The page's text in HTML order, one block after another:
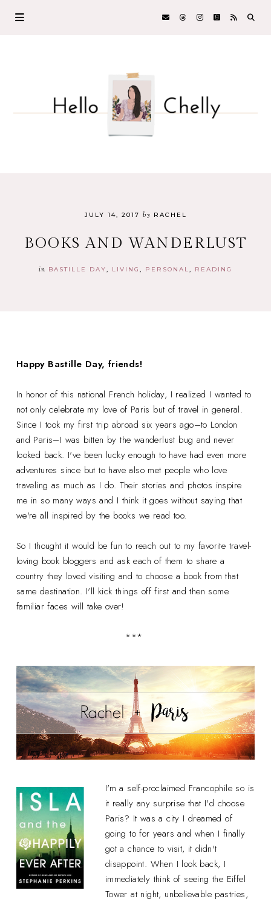
JULY 14, 2017 by RACHEL
BOOKS AND WANDERLUST
in BASTILLE DAY LIVING PERSONAL READING
Happy Bastille Day, friends!
In honor of this national French holiday, I realized I wanted to
not only celebrate my love of Paris but of travel in general.
Since I took my first trip abroad six years ago–to London
and Paris–I was bitten by the wanderlust bug and never
looked back. I've been lucky enough to have had even more
adventures since but to have also met people who love
traveling as much as I do. Their stories and photos inspire
me in so many ways and I think it goes without saying that
we're all inspired by the books we read too.
So I thought it would be fun to reach out to my favorite travel-
loving book bloggers and ask each of them to share a
country they loved visiting and to choose a book from that
same destination. I'll kick things off first and then some
familiar faces will take over!
***
I'm a self-proclaimed Francophile so is
it really any surprise that I'd choose
Paris? It was a city I dreamed of
going to for years and when I finally
got a chance to visit, it didn't
disappoint. When I look back, I
immediately think of seeing the Eiffel
Tower at night, unbelievable pastries,